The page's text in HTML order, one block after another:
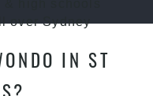
over Sydney
IN ST